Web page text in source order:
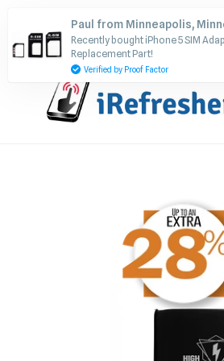
content
Paul from Minneapolis,
Recently bought iPhone 5 SIM
Replacement Part!
Verified by Proof Factor